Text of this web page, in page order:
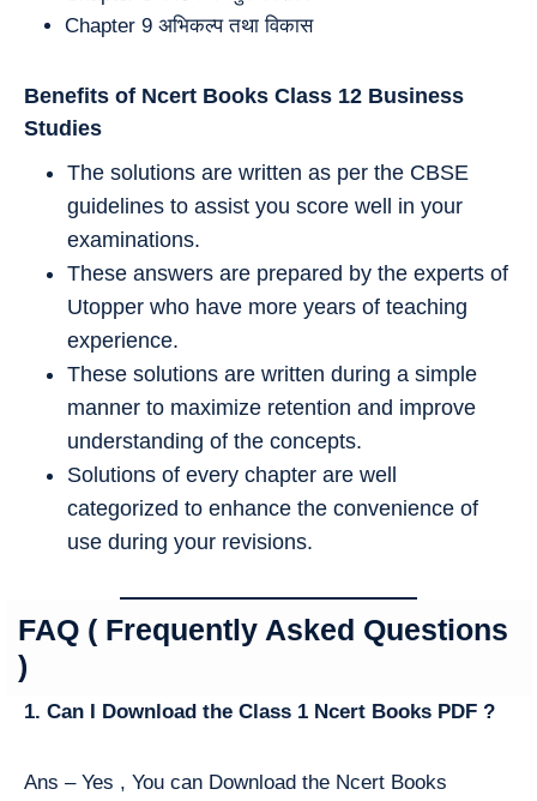
Chapter 9 अभिकल्प तथा विकास
Benefits of Ncert Books Class 12 Business
Studies
The solutions are written as per the CBSE
guidelines to assist you score well in your
examinations.
These answers are prepared by the experts of
Utopper who have more years of teaching
experience.
These solutions are written during a simple
manner to maximize retention and improve
understanding of the concepts.
Solutions of every chapter are well
categorized to enhance the convenience of
use during your revisions.
FAQ ( Frequently Asked Questions
)
1. Can I Download the Class 1 Ncert Books PDF ?
Ans – Yes , You can Download the Ncert Books